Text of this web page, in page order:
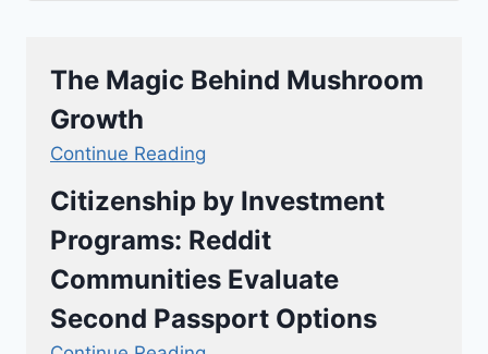
The Magic Behind Mushroom
Growth
Continue Reading
Citizenship by Investment
Programs: Reddit
Communities Evaluate
Second Passport Options